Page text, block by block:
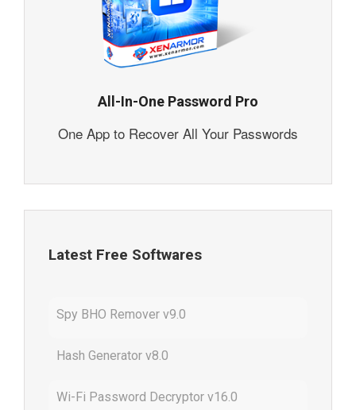
All-In-One Password Pro
One App to Recover All Your Passwords
Latest Free Softwares
Spy BHO Remover v9.0
Hash Generator v8.0
Wi-Fi Password Decryptor v16.0